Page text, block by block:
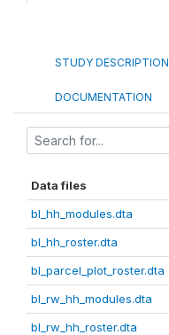
STUDY DESCRIPTION
DOCUMENTATION
Data files
bl_hh_modules.dta
bl_hh_roster.dta
bl_parcel_plot_roster.dta
bl_rw_hh_modules.dta
bl_rw_hh_roster.dta